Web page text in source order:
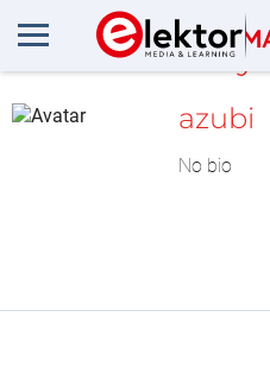
azubi
No bio